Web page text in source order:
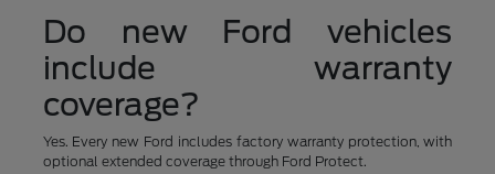
Do new Ford vehicles
include warranty
coverage?
Yes. Every new Ford includes factory warranty protection, with
optional extended coverage through Ford Protect.